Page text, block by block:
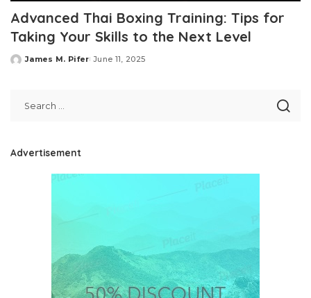
Advanced Thai Boxing Training: Tips for
Taking Your Skills to the Next Level
Posted
James M. Pifer June 11, 2025
Advertisement